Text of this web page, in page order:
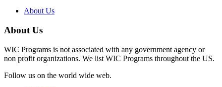
About Us
About Us
WIC Programs is not associated with any government agency or
non profit organizations. We list WIC Programs throughout the US.
Follow us on the world wide web.